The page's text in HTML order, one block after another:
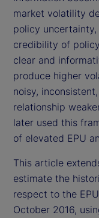
market volatility
policy
credibility of
clear and
produce higher
noisy,
relationship
later used this
of elevated EPU
This article
estimate the
respect to the
October 2016,